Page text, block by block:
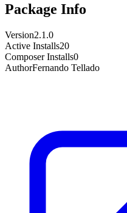
Package Info
Version2.1.0
Active Installs20
Composer Installs0
AuthorFernando Tellado